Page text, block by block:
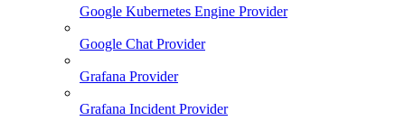
Google Kubernetes Engine Provider
Google Chat Provider
Grafana Provider
Grafana Incident Provider